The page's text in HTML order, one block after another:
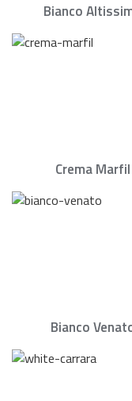
Bianco
Crema Marfil
Bianco